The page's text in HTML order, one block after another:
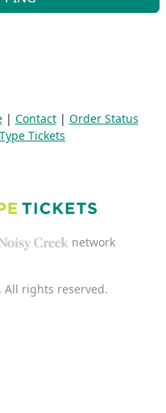
| Contact| Order Status
Tickets
network
All rights reserved.